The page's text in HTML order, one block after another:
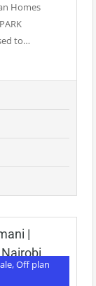
Homes
to…
|
Off plan